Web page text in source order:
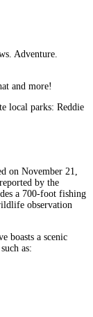
Adventure.
and more!
local parks: Reddie
on November 21,
by the
a 700-foot fishing
observation
boasts a scenic
as: